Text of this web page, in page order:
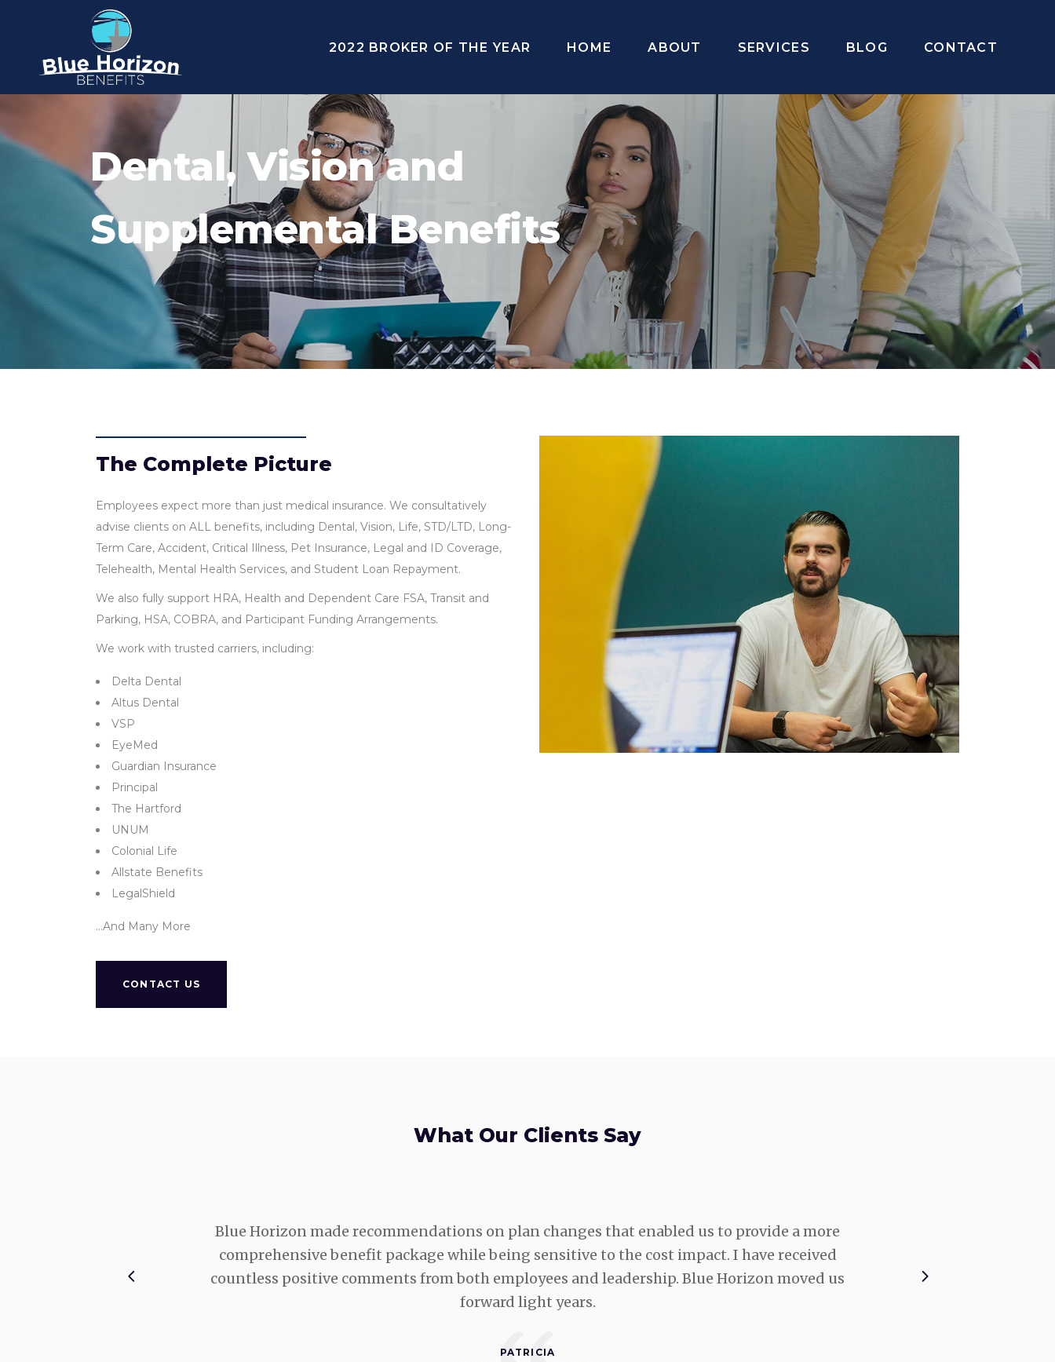
2022 BROKER OF THE YEAR HOME ABOUT SERVICES BLOG CONTACT
Dental, Vision and
Supplemental Benefits
The Complete Picture
Employees expect more than just medical insurance. We consultatively
advise clients on ALL benefits, including Dental, Vision, Life, STD/LTD, Long-
Term Care, Accident, Critical Illness, Pet Insurance, Legal and ID Coverage,
Telehealth, Mental Health Services, and Student Loan Repayment.
We also fully support HRA, Health and Dependent Care FSA, Transit and
Parking, HSA, COBRA, and Participant Funding Arrangements.
We work with trusted carriers, including:
Delta Dental
Altus Dental
VSP
EyeMed
Guardian Insurance
Principal
The Hartford
UNUM
Colonial Life
Allstate Benefits
LegalShield
…And Many More
CONTACT US
What Our Clients Say
Blue Horizon made recommendations on plan changes that enabled us to provide a more
comprehensive benefit package while being sensitive to the cost impact. I have received
countless positive comments from both employees and leadership. Blue Horizon moved us
forward light years.
PATRICIA